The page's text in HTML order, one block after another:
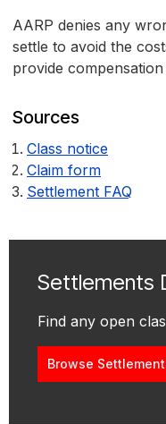
AARP denies any
settle to avoid the
provide
Sources
Class notice
Claim form
Settlement FAQ
Settlements
Find any open
Browse